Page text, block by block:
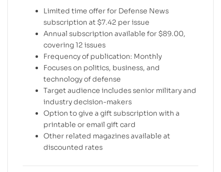
Limited time offer for Defense News
subscription at $7.42 per issue
Annual subscription available for $89.00,
covering 12 issues
Frequency of publication: Monthly
Focuses on politics, business, and
technology of defense
Target audience includes senior military and
industry decision-makers
Option to give a gift subscription with a
printable or email gift card
Other related magazines available at
discounted rates